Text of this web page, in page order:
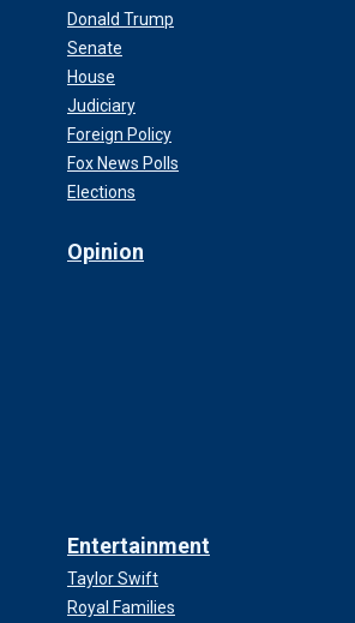
Donald Trump
Senate
House
Judiciary
Foreign Policy
Fox News Polls
Elections
Opinion
Entertainment
Taylor Swift
Royal Families